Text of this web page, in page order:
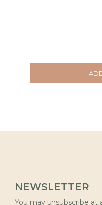
NEWSLETTER
You may unsubscribe